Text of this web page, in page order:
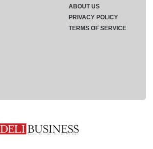
ABOUT US
PRIVACY POLICY
TERMS OF SERVICE